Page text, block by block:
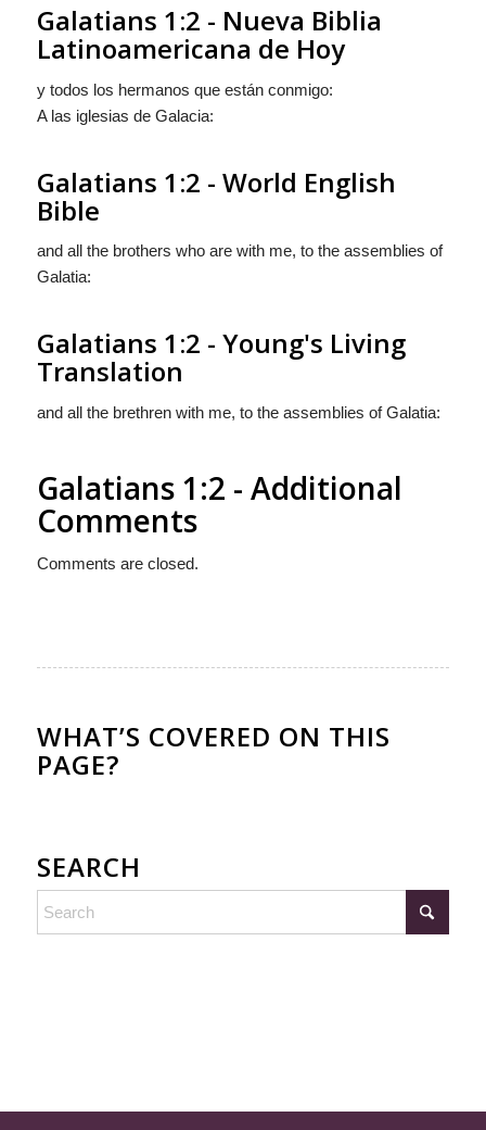
Galatians 1:2 - Nueva Biblia
Latinoamericana de Hoy
y todos los hermanos que están conmigo:
A las iglesias de Galacia:
Galatians 1:2 - World English
Bible
and all the brothers who are with me, to the assemblies of
Galatia:
Galatians 1:2 - Young's Living
Translation
and all the brethren with me, to the assemblies of Galatia:
Galatians 1:2 - Additional
Comments
Comments are closed.
WHAT’S COVERED ON THIS
PAGE?
SEARCH